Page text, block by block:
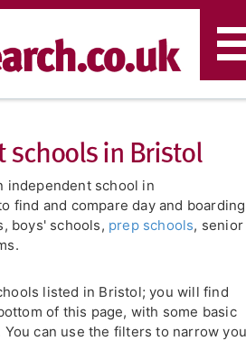
in Bristol
independent school in
find and compare day and boarding
boys' schools, prep schools, senior
listed in Bristol; you will find
of this page, with some basic
can use the filters to narrow